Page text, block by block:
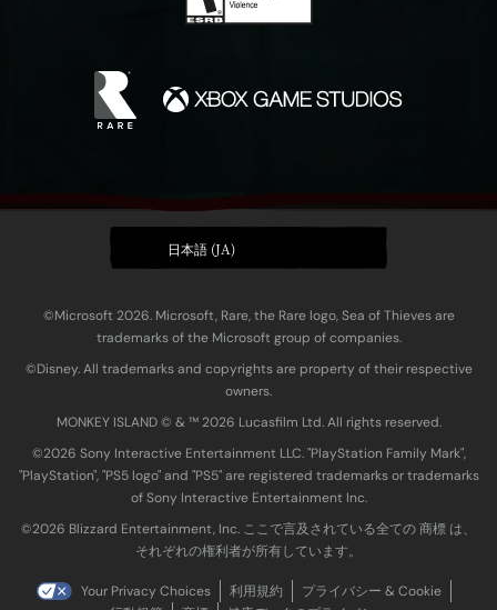
日本語 (JA)
©Microsoft 2026. Microsoft, Rare, the Rare logo, Sea of Thieves are
trademarks of the Microsoft group of companies.
©Disney. All trademarks and copyrights are property of their respective
owners.
MONKEY ISLAND © & ™ 20‍26 Lucasfilm Ltd. All rights reserved.
©2026 Sony Interactive Entertainment LLC. "PlayStation Family Mark",
"PlayStation", "PS5 logo" and "PS5" are registered trademarks or trademarks
of Sony Interactive Entertainment Inc.
©2026 Blizzard Entertainment, Inc. ここで言及されている全ての 商標 は、
それぞれの権利者が所有しています。
Your Privacy Choices 利用規約
プライバシー & Cookie